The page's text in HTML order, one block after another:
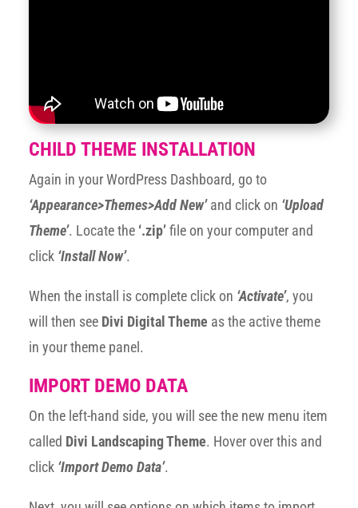
CHILD THEME INSTALLATION
Again in your WordPress Dashboard, go to
‘Appearance>Themes>Add New’and click on ‘Upload
Theme’. Locate the ‘.zip’file on your computer and
click ‘Install Now’.
When the install is complete click on ‘Activate’, you
will then see Divi Digital Theme as the active theme
in your theme panel.
IMPORT DEMO DATA
On the left-hand side, you will see the new menu item
called Divi Landscaping Theme. Hover over this and
click ‘Import Demo Data’.